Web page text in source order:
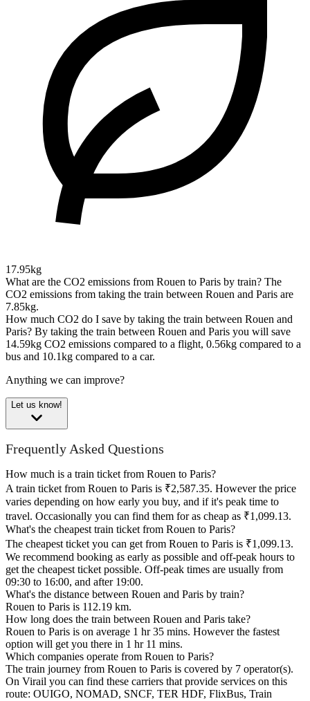
17.95kg
What are the CO2 emissions from Rouen to Paris by train? The
CO2 emissions from taking the train between Rouen and Paris are
7.85kg.
How much CO2 do I save by taking the train between Rouen and
Paris? By taking the train between Rouen and Paris you will save
14.59kg CO2 emissions compared to a flight, 0.56kg compared to a
bus and 10.1kg compared to a car.
Anything we can improve?
Let us know!
Frequently Asked Questions
How much is a train ticket from Rouen to Paris?
A train ticket from Rouen to Paris is ₹2,587.35. However the price
varies depending on how early you buy, and if it's peak time to
travel. Occasionally you can find them for as cheap as ₹1,099.13.
What's the cheapest train ticket from Rouen to Paris?
The cheapest ticket you can get from Rouen to Paris is ₹1,099.13.
We recommend booking as early as possible and off-peak hours to
get the cheapest ticket possible. Off-peak times are usually from
09:30 to 16:00, and after 19:00.
What's the distance between Rouen and Paris by train?
Rouen to Paris is 112.19 km.
How long does the train between Rouen and Paris take?
Rouen to Paris is on average 1 hr 35 mins. However the fastest
option will get you there in 1 hr 11 mins.
Which companies operate from Rouen to Paris?
The train journey from Rouen to Paris is covered by 7 operator(s).
On Virail you can find these carriers that provide services on this
route: OUIGO, NOMAD, SNCF, TER HDF, FlixBus, Train